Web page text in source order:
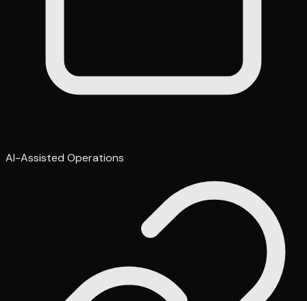
AI-Assisted Operations